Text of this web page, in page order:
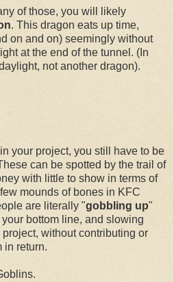
of those, you will likely
. This dragon eats up time,
on and on) seemingly without
at the end of the tunnel. (In
not another dragon).
your project, you still have to be
can be spotted by the trail of
with little to show in terms of
mounds of bones in KFC
are literally "gobbling up"
bottom line, and slowing
without contributing or
in return.